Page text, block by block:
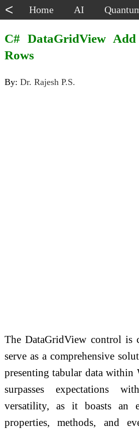
< Home AI
C# DataGridView
Rows
By: Dr. Rajesh P.S.
The DataGridView control is
serve as a comprehensive
presenting tabular data within
surpasses expectations
versatility, as it boasts an
properties, methods, and